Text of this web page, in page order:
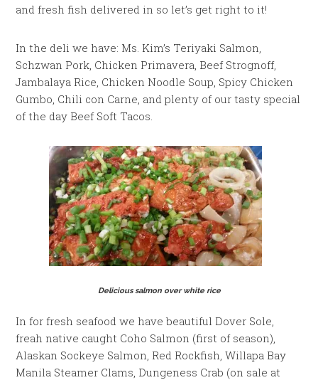
and fresh fish delivered in so let’s get right to it!
In the deli we have: Ms. Kim’s Teriyaki Salmon,
Schzwan Pork, Chicken Primavera, Beef Strognoff,
Jambalaya Rice, Chicken Noodle Soup, Spicy Chicken
Gumbo, Chili con Carne, and plenty of our tasty special
of the day Beef Soft Tacos.
Delicious salmon over white rice
In for fresh seafood we have beautiful Dover Sole,
freah native caught Coho Salmon (first of season),
Alaskan Sockeye Salmon, Red Rockfish, Willapa Bay
Manila Steamer Clams, Dungeness Crab (on sale at